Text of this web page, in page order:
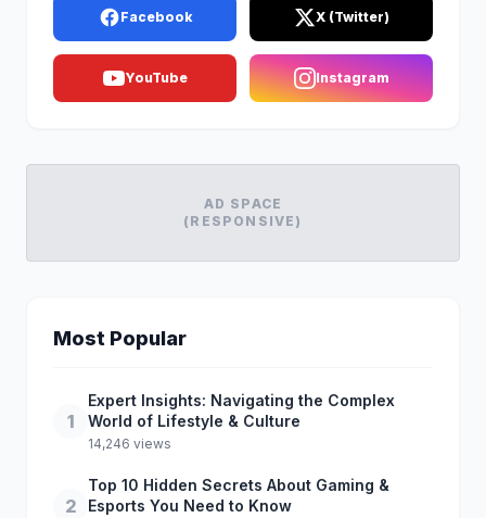
Facebook X (Twitter)
YouTube Instagram
AD SPACE
(RESPONSIVE)
Most Popular
1
Expert Insights: Navigating the Complex
World of Lifestyle & Culture
14,246 views
2
Top 10 Hidden Secrets About Gaming &
Esports You Need to Know